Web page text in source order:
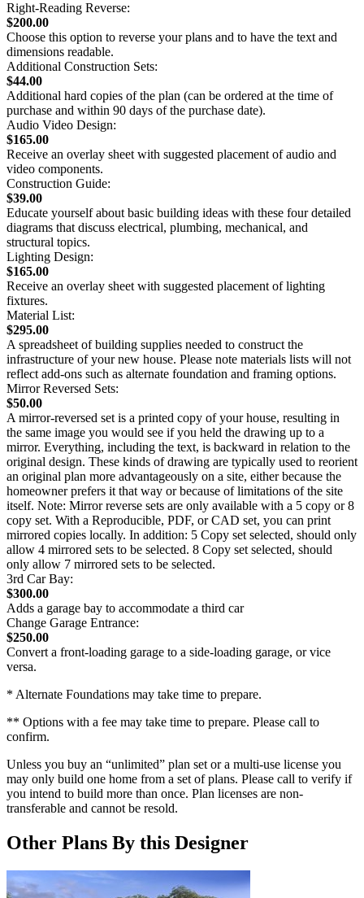
Right-Reading Reverse:
$200.00
Choose this option to reverse your plans and to have the text and
dimensions readable.
Additional Construction Sets:
$44.00
Additional hard copies of the plan (can be ordered at the time of
purchase and within 90 days of the purchase date).
Audio Video Design:
$165.00
Receive an overlay sheet with suggested placement of audio and
video components.
Construction Guide:
$39.00
Educate yourself about basic building ideas with these four detailed
diagrams that discuss electrical, plumbing, mechanical, and
structural topics.
Lighting Design:
$165.00
Receive an overlay sheet with suggested placement of lighting
fixtures.
Material List:
$295.00
A spreadsheet of building supplies needed to construct the
infrastructure of your new house. Please note materials lists will not
reflect add-ons such as alternate foundation and framing options.
Mirror Reversed Sets:
$50.00
A mirror-reversed set is a printed copy of your house, resulting in
the same image you would see if you held the drawing up to a
mirror. Everything, including the text, is backward in relation to the
original design. These kinds of drawing are typically used to reorient
an original plan more advantageously on a site, either because the
homeowner prefers it that way or because of limitations of the site
itself. Note: Mirror reverse sets are only available with a 5 copy or 8
copy set. With a Reproducible, PDF, or CAD set, you can print
mirrored copies locally. In addition: 5 Copy set selected, should only
allow 4 mirrored sets to be selected. 8 Copy set selected, should
only allow 7 mirrored sets to be selected.
3rd Car Bay:
$300.00
Adds a garage bay to accommodate a third car
Change Garage Entrance:
$250.00
Convert a front-loading garage to a side-loading garage, or vice
versa.
* Alternate Foundations may take time to prepare.
** Options with a fee may take time to prepare. Please call to
confirm.
Unless you buy an “unlimited” plan set or a multi-use license you
may only build one home from a set of plans. Please call to verify if
you intend to build more than once. Plan licenses are non-
transferable and cannot be resold.
Other Plans By this Designer